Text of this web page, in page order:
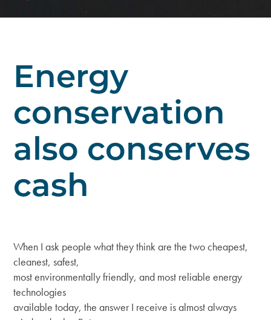
Energy
conservation
also conserves
cash
When I ask people what they think are the two cheapest,
cleanest, safest,
most environmentally friendly, and most reliable energy
technologies
available today, the answer I receive is almost always